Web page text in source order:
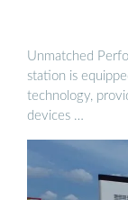
Unmatched
station is
technology,
devices …